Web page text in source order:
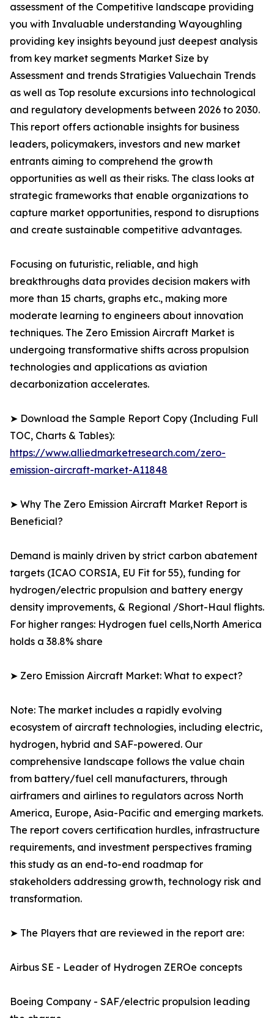
assessment of the Competitive landscape providing
you with Invaluable understanding Wayoughling
providing key insights beyound just deepest analysis
from key market segments Market Size by
Assessment and trends Stratigies Valuechain Trends
as well as Top resolute excursions into technological
and regulatory developments between 2026 to 2030.
This report offers actionable insights for business
leaders, policymakers, investors and new market
entrants aiming to comprehend the growth
opportunities as well as their risks. The class looks at
strategic frameworks that enable organizations to
capture market opportunities, respond to disruptions
and create sustainable competitive advantages.
Focusing on futuristic, reliable, and high
breakthroughs data provides decision makers with
more than 15 charts, graphs etc., making more
moderate learning to engineers about innovation
techniques. The Zero Emission Aircraft Market is
undergoing transformative shifts across propulsion
technologies and applications as aviation
decarbonization accelerates.
➤ Download the Sample Report Copy (Including Full
TOC, Charts & Tables):
https://www.alliedmarketresearch.com/zero-
emission-aircraft-market-A11848
➤ Why The Zero Emission Aircraft Market Report is
Beneficial?
Demand is mainly driven by strict carbon abatement
targets (ICAO CORSIA, EU Fit for 55), funding for
hydrogen/electric propulsion and battery energy
density improvements, & Regional /Short-Haul flights.
For higher ranges: Hydrogen fuel cells,North America
holds a 38.8% share
➤ Zero Emission Aircraft Market: What to expect?
Note: The market includes a rapidly evolving
ecosystem of aircraft technologies, including electric,
hydrogen, hybrid and SAF-powered. Our
comprehensive landscape follows the value chain
from battery/fuel cell manufacturers, through
airframers and airlines to regulators across North
America, Europe, Asia-Pacific and emerging markets.
The report covers certification hurdles, infrastructure
requirements, and investment perspectives framing
this study as an end-to-end roadmap for
stakeholders addressing growth, technology risk and
transformation.
➤ The Players that are reviewed in the report are:
Airbus SE - Leader of Hydrogen ZEROe concepts
Boeing Company - SAF/electric propulsion leading